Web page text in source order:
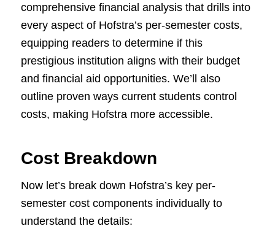
comprehensive financial analysis that drills into
every aspect of Hofstra’s per-semester costs,
equipping readers to determine if this
prestigious institution aligns with their budget
and financial aid opportunities. We’ll also
outline proven ways current students control
costs, making Hofstra more accessible.
Cost Breakdown
Now let’s break down Hofstra’s key per-
semester cost components individually to
understand the details: